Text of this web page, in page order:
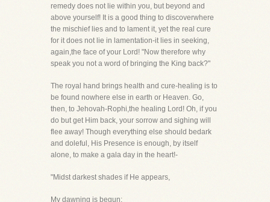
remedy does not lie within you, but beyond and
above yourself! It is a good thing to discoverwhere
the mischief lies and to lament it, yet the real cure
for it does not lie in lamentation-it lies in seeking,
again,the face of your Lord! "Now therefore why
speak you not a word of bringing the King back?"
The royal hand brings health and cure-healing is to
be found nowhere else in earth or Heaven. Go,
then, to Jehovah-Rophi,the healing Lord! Oh, if you
do but get Him back, your sorrow and sighing will
flee away! Though everything else should bedark
and doleful, His Presence is enough, by itself
alone, to make a gala day in the heart!-
"Midst darkest shades if He appears,
My dawning is begun;